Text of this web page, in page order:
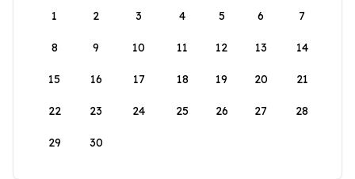
1
2 3 4 5 6 7
8 9 10 11 12 13 14
15 16 17 18 19 20 21
22 23 24 25 26 27 28
29 30